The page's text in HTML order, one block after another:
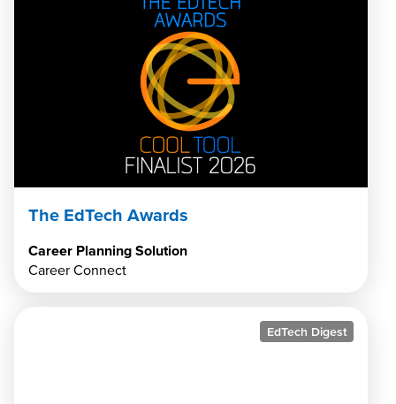
The EdTech Awards
Career Planning Solution
Career Connect
EdTech Digest